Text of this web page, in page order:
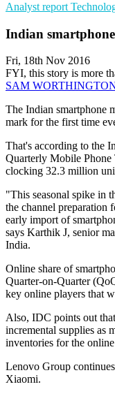
Analyst report
Indian
Fri, 18th Nov 2016
FYI, this story is more
SAM
The Indian smartphone
mark for the first time
That's according to the
Quarterly Mobile Phone
clocking 32.3 million
"This seasonal spike in
the channel preparation
early import of
says Karthik J, senior
India.
Online share of
Quarter-on-Quarter
key online players that
Also, IDC points out
incremental supplies as
inventories for the
Lenovo Group
Xiaomi.